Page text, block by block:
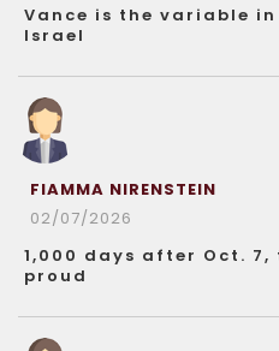
Vance is the variable
Israel
FIAMMA NIRENSTEIN
02/07/2026
1,000 days after Oct.
proud